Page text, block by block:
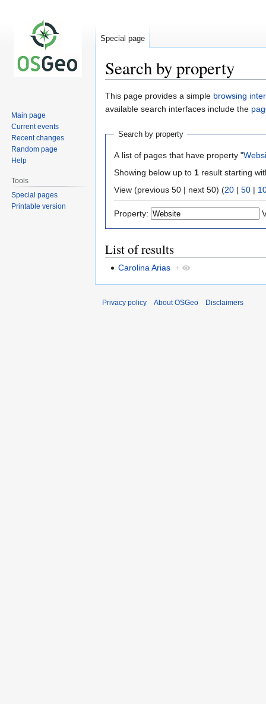
Search by property
Jump
to
Jump
to
This page provides a simple browsing
available search interfaces include the
Search by property
A list of pages that have property "
Showing below up to 1 result starting
View (previous 50 | next 50) (20 | 50 |
Property:
List of results
Carolina Arias +
Special page
Main page
Current events
Recent changes
Random page
Help
Tools
Special pages
Printable version
Privacy policy About OSGeo Disclaimers